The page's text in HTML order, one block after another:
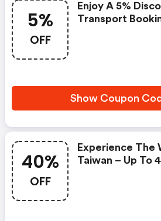
5%
OFF
Enjoy A 5%
Transport
Show Coupon
40%
OFF
Experience The
Taiwan – Up To